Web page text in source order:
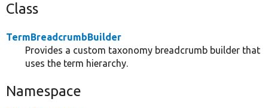
Class
TermBreadcrumbBuilder
Provides a custom taxonomy breadcrumb builder that
uses the term hierarchy.
Namespace